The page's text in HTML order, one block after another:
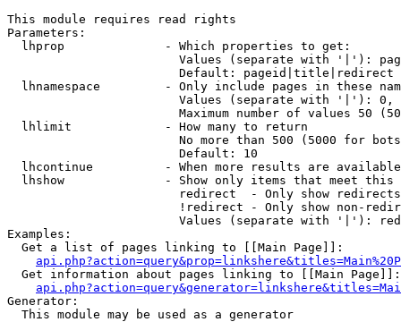
This module requires read rights
Parameters:
  lhprop              - Which properties to get:
Values (separate with '|'):
                        Default: pageid|title|redirect
lhnamespace         - Only include pages in these
Values (separate with '|'):
Maximum number of values 50
  lhlimit             - How many to return
No more than 500 (5000 for
                        Default: 10
lhcontinue          - When more results are
lhshow              - Show only items that meet this
                        redirect  - Only show redirects
!redirect - Only show non-
Values (separate with '|'):
Examples:
  Get a list of pages linking to [[Main Page]]:
  Get information about pages linking to [[Main Page]]:
Generator:
  This module may be used as a generator